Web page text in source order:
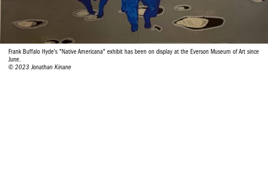
Frank Buffalo Hyde's "Native Americana" exhibit has been on display at the Everson Museum of Art since
June.
© 2023 Jonathan Kinane